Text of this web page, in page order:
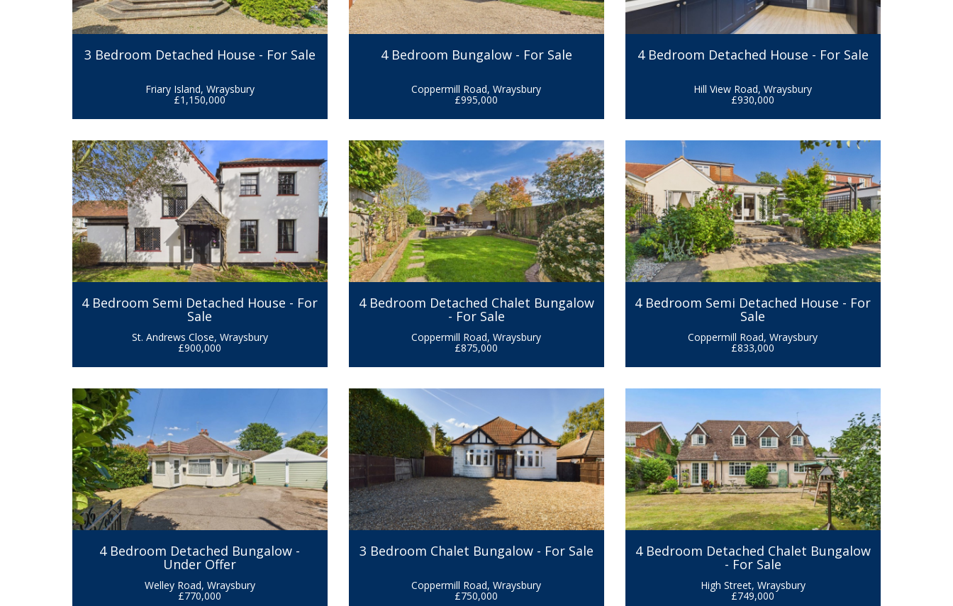
3 Bedroom Detached House - For Sale
Friary Island, Wraysbury
£1,150,000
4 Bedroom Bungalow - For Sale
Coppermill Road, Wraysbury
£995,000
4 Bedroom Detached House - For Sale
Hill View Road, Wraysbury
£930,000
4 Bedroom Semi Detached House - For
Sale
St. Andrews Close, Wraysbury
£900,000
4 Bedroom Detached Chalet Bungalow
- For Sale
Coppermill Road, Wraysbury
£875,000
4 Bedroom Semi Detached House - For
Sale
Coppermill Road, Wraysbury
£833,000
4 Bedroom Detached Bungalow -
Under Offer
Welley Road, Wraysbury
£770,000
3 Bedroom Chalet Bungalow - For Sale
Coppermill Road, Wraysbury
£750,000
4 Bedroom Detached Chalet Bungalow
- For Sale
High Street, Wraysbury
£749,000